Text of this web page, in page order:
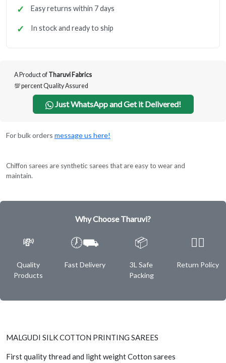
Easy returns within 7 days
In stock and ready to ship
A Product of Tharuvi Fabrics
💯 percent Quality Assured
Just WhatsApp and Get it Delivered!
For bulk orders message us here!
Chiffon sarees are synthetic sarees that are easy to wear and
maintain.
Why Choose Tharuvi?
💸
Quality
Products
🕖⛟
Fast Delivery
📦
3L Safe
Packing
✌🏿
Return Policy
MALGUDI SILK COTTON PRINTING SAREES
First quality thread and light weight Cotton sarees